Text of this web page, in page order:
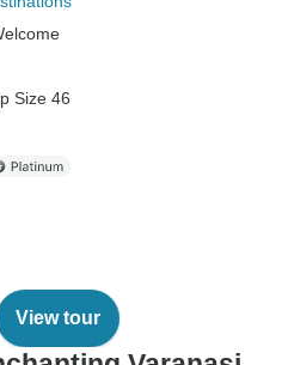
Size 46
View tour